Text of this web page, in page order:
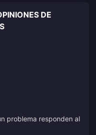
DE
problema responden al